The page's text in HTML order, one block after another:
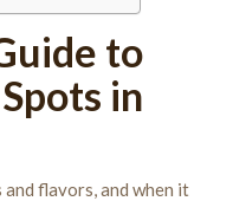
to
in
flavors, and when it